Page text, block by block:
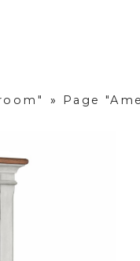
» Page